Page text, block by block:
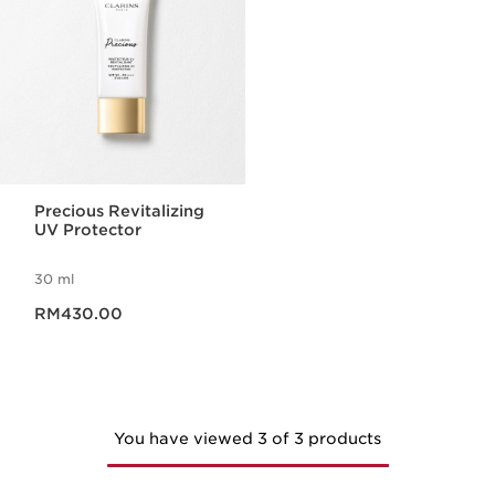
Precious Revitalizing
UV Protector
30 ml
RM430.00
You have viewed 3 of 3 products